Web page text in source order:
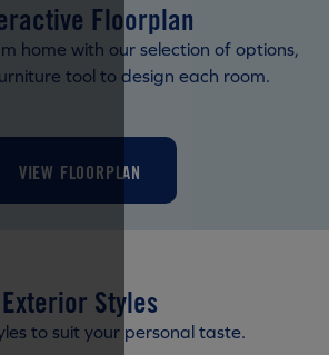
Floorplan
home with our selection of options,
tool to design each room.
VIEW FLOORPLAN
Exterior Styles
to suit your personal taste.